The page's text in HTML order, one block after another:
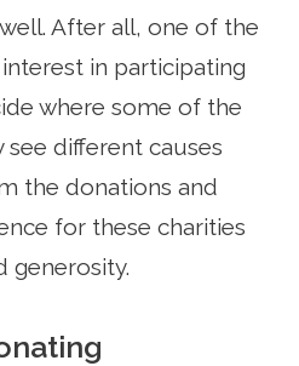
After all, one of the
interest in participating
where some of the
see different causes
the donations and
for these charities
generosity.